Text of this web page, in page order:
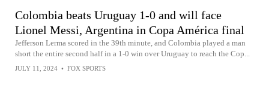
Colombia beats Uruguay 1-0 and will face
Lionel Messi, Argentina in Copa América final
Jefferson Lerma scored in the 39th minute, and Colombia played a man
short the entire second half in a 1-0 win over Uruguay to reach the Cop...
JULY 11, 2024 • FOX SPORTS